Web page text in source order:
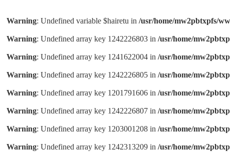
Warning: Undefined variable $hairetu in /usr/home/mw2pbtxpfs/
Warning: Undefined array key 1242226803 in /usr/home/
Warning: Undefined array key 1241622004 in /usr/home/
Warning: Undefined array key 1242226805 in /usr/home/
Warning: Undefined array key 1201791606 in /usr/home/
Warning: Undefined array key 1242226807 in /usr/home/
Warning: Undefined array key 1203001208 in /usr/home/
Warning: Undefined array key 1242313209 in /usr/home/